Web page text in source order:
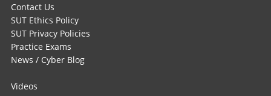
Contact Us
SUT Ethics Policy
SUT Privacy Policies
Practice Exams
News / Cyber Blog
Videos